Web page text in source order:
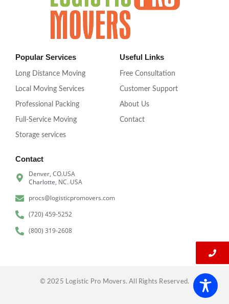
Popular Services
Long Distance Moving
Local Moving Services
Professional Packing
Full-Service Moving
Storage services
Useful Links
Free Consultation
Customer Support
About Us
Contact
Contact
Denver, CO.USA
Charlotte, NC. USA
procs@logisticpromovers.com
(720) 459-5252
(800) 319-2608
© 2025 Logistic Pro Movers. All Rights Reserved.